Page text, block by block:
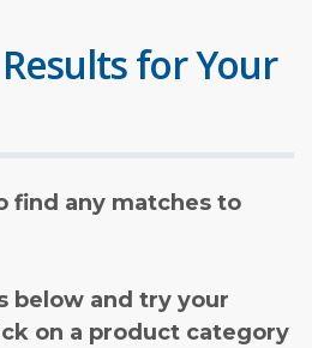
for Your
find any matches to
below and try your
on a product category